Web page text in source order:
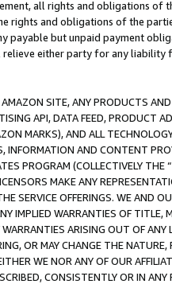
all rights and obligations of
rights and obligations of the
payable but unpaid payment
either party for any
SITE, ANY PRODUCTS
API, DATA FEED, PRODUCT
MARKS), AND ALL
INFORMATION AND CONTENT
PROGRAM (COLLECTIVELY THE “
MAKE ANY
SERVICE OFFERINGS. WE AND
IMPLIED WARRANTIES OF
ARISING OUT OF ANY
OR MAY CHANGE THE
WE NOR ANY OF OUR
CONSISTENTLY OR IN